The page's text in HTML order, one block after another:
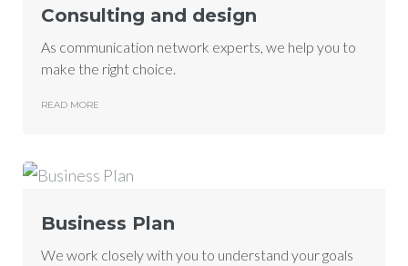
Consulting and design
As communication network experts, we help you to
make the right choice.
READ MORE
Business Plan
We work closely with you to understand your goals